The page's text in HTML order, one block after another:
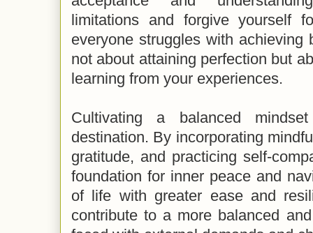
limitations and forgive yourself
everyone struggles with achieving
not about attaining perfection but
learning from your experiences.
Cultivating a balanced
destination. By incorporating
gratitude, and practicing self-
foundation for inner peace and
of life with greater ease and
contribute to a more balanced